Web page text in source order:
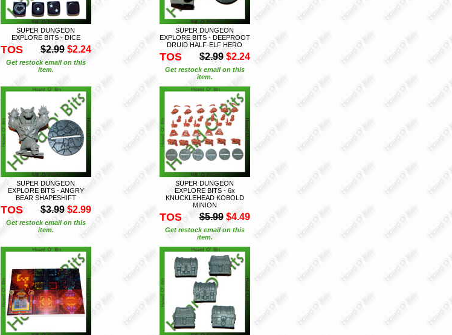
SUPER DUNGEON
EXPLORE BITS - DICE
TOS $2.99 $2.24
Get restock email on this
item.
SUPER DUNGEON
EXPLORE BITS - DEEPROOT
DRUID HALF-ELF HERO
TOS $2.99 $2.24
Get restock email on this
item.
SUPER DUNGEON
EXPLORE BITS - ANGRY
BEAR SHAPESHIFT
TOS $3.99 $2.99
Get restock email on this
item.
SUPER DUNGEON
EXPLORE BITS - 6x
KNUCKLEHEAD KOBOLD
MINION
TOS $5.99 $4.49
Get restock email on this
item.